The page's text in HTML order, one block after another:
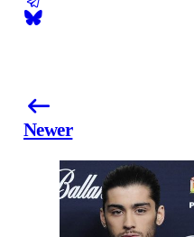
Newer